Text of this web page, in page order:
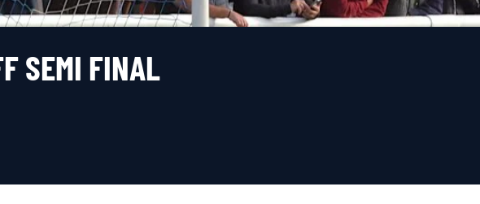
SEMI FINAL